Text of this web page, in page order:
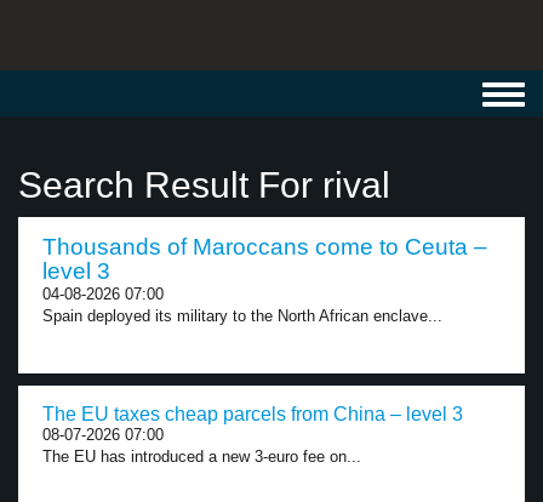
Search Result For rival
Thousands of Maroccans come to Ceuta –
level 3
04-08-2026 07:00
Spain deployed its military to the North African enclave...
The EU taxes cheap parcels from China – level 3
08-07-2026 07:00
The EU has introduced a new 3-euro fee on...